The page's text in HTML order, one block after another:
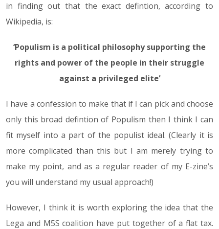
in finding out that the exact defintion, according to
Wikipedia, is:
‘Populism is a political philosophy supporting the
rights and power of the people in their struggle
against a privileged elite’
I have a confession to make that if I can pick and choose
only this broad defintion of Populism then I think I can
fit myself into a part of the populist ideal. (Clearly it is
more complicated than this but I am merely trying to
make my point, and as a regular reader of my E-zine’s
you will understand my usual approach!)
However, I think it is worth exploring the idea that the
Lega and M5S coalition have put together of a flat tax.